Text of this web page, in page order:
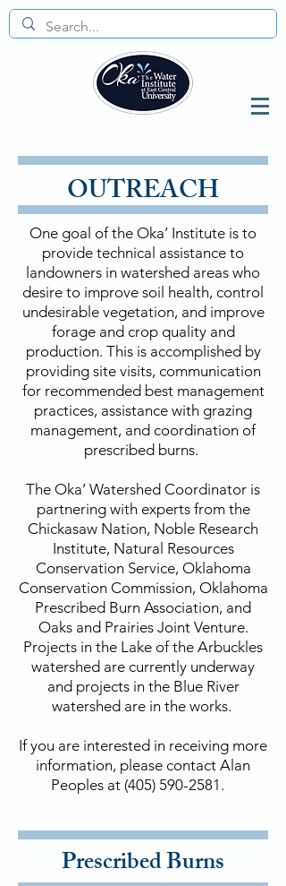
OUTREACH
One goal of the Oka’ Institute is to
provide technical assistance to
landowners in watershed areas who
desire to improve soil health, control
undesirable vegetation, and improve
forage and crop quality and
production. This is accomplished by
providing site visits, communication
for recommended best management
practices, assistance with grazing
management, and coordination of
prescribed burns.
The Oka’ Watershed Coordinator is
partnering with experts from the
Chickasaw Nation, Noble Research
Institute, Natural Resources
Conservation Service, Oklahoma
Conservation Commission, Oklahoma
Prescribed Burn Association, and
Oaks and Prairies Joint Venture.
Projects in the Lake of the Arbuckles
watershed are currently underway
and projects in the Blue River
watershed are in the works.
If you are interested in receiving more
information, please contact Alan
Peoples at (405) 590-2581 .
Prescribed Burns